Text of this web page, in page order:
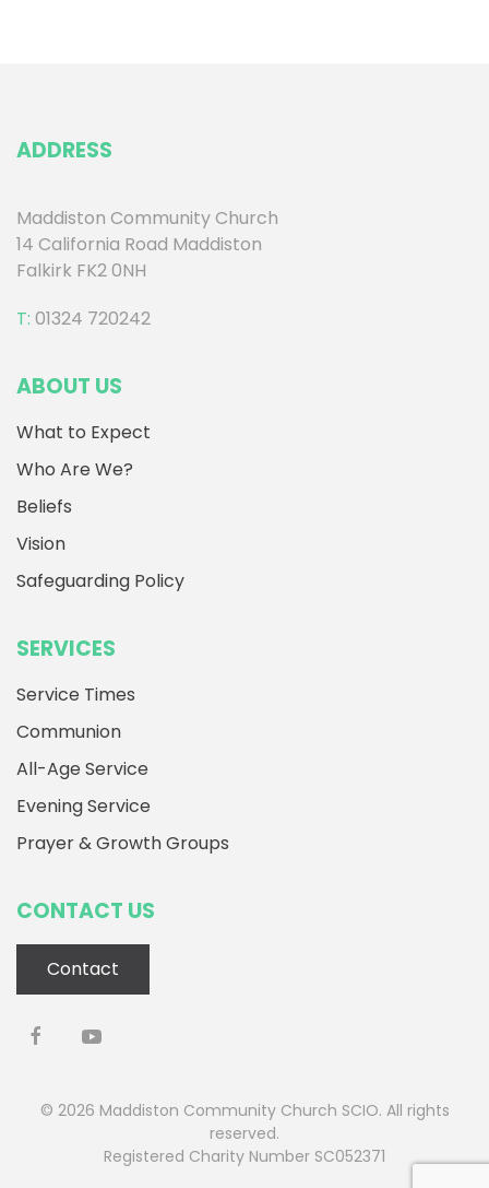
ADDRESS
Maddiston Community Church
14 California Road Maddiston
Falkirk FK2 0NH
T: 01324 720242
ABOUT US
What to Expect
Who Are We?
Beliefs
Vision
Safeguarding Policy
SERVICES
Service Times
Communion
All-Age Service
Evening Service
Prayer & Growth Groups
CONTACT US
Contact
© 2026 Maddiston Community Church SCIO. All rights
reserved.
Registered Charity Number SC052371